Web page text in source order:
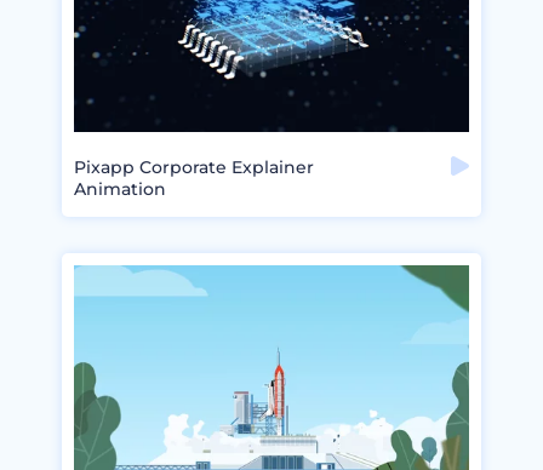
Pixapp Corporate Explainer
Animation